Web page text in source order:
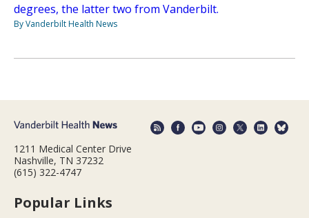
degrees, the latter two from Vanderbilt.
By Vanderbilt Health News
1211 Medical Center Drive
Nashville, TN 37232
(615) 322-4747
Popular Links